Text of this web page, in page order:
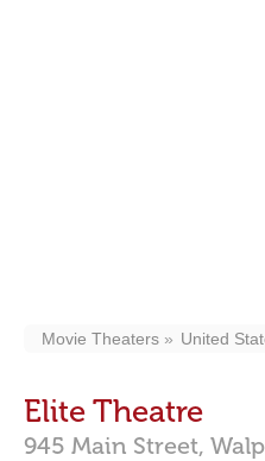
Movie Theaters United
Elite Theatre
945 Main Street,